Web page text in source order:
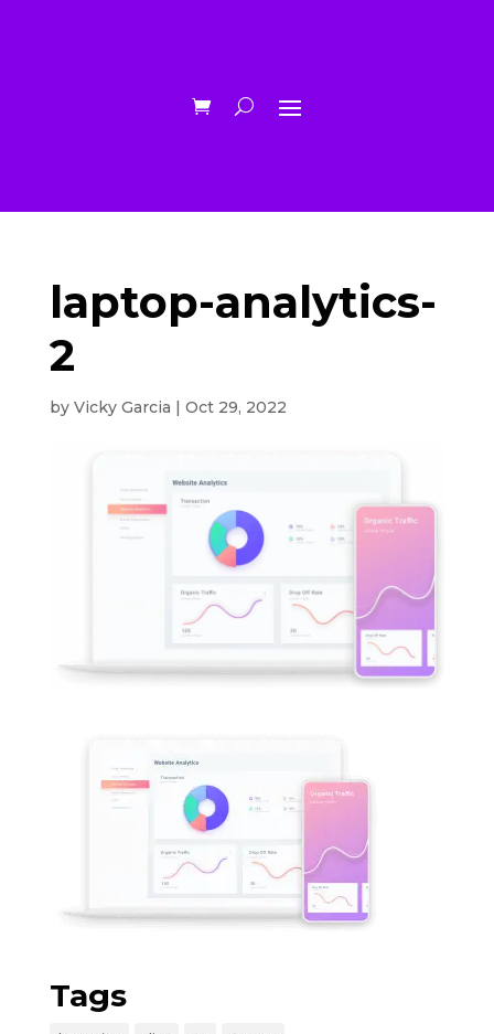
laptop-analytics-
2
by Vicky Garcia | Oct 29, 2022
Tags